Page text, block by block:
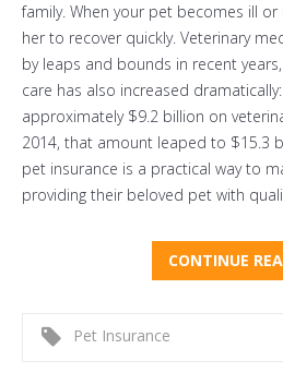
family. When your pet becomes ill
her to recover quickly. Veterinary
by leaps and bounds in recent
care has also increased
approximately $9.2 billion on
2014, that amount leaped to $15.3
pet insurance is a practical way to
providing their beloved pet with
CONTINUE
Pet Insurance